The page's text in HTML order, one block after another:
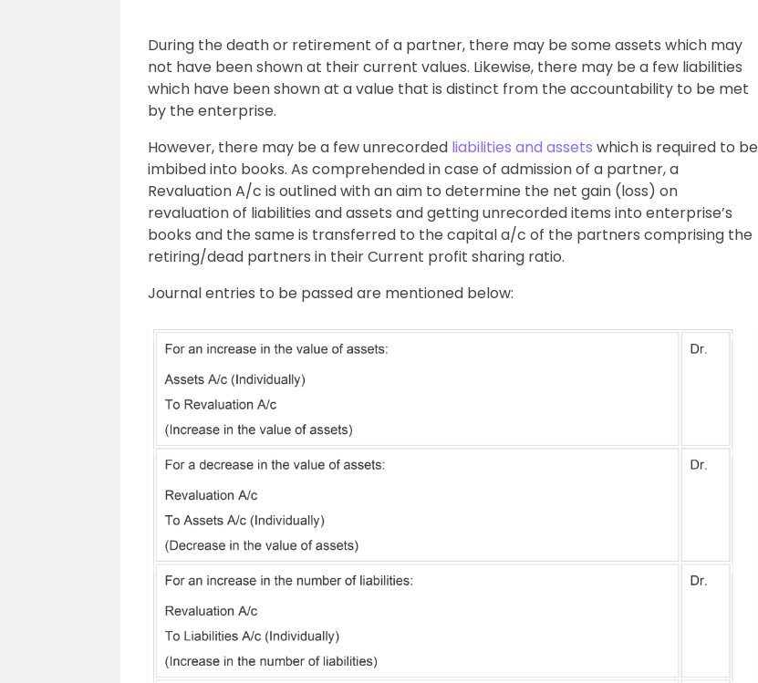
During the death or retirement of a partner, there may be some assets which may
not have been shown at their current values. Likewise, there may be a few liabilities
which have been shown at a value that is distinct from the accountability to be met
by the enterprise.
However, there may be a few unrecorded liabilities and assets which is required to be
imbibed into books. As comprehended in case of admission of a partner, a
Revaluation A/c is outlined with an aim to determine the net gain (loss) on
revaluation of liabilities and assets and getting unrecorded items into enterprise’s
books and the same is transferred to the capital a/c of the partners comprising the
retiring/dead partners in their Current profit sharing ratio.
Journal entries to be passed are mentioned below: